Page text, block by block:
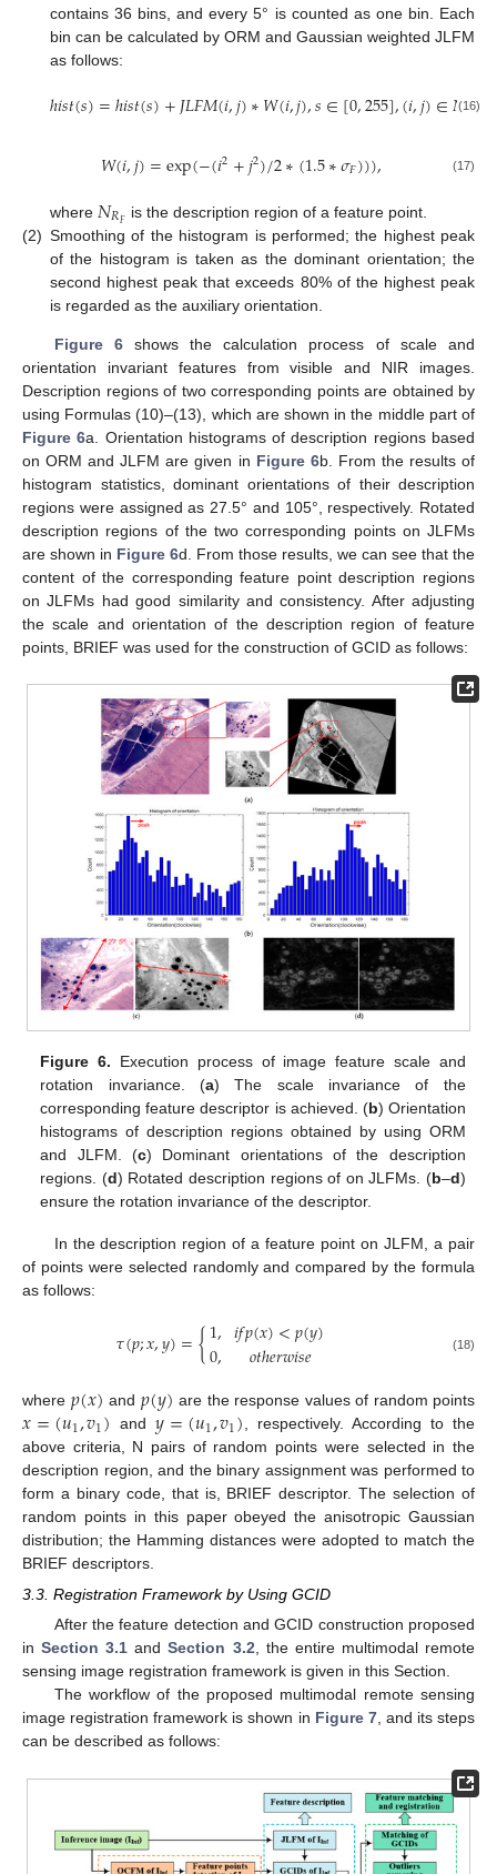
contains 36 bins, and every 5° is counted as one bin. Each
bin can be calculated by ORM and Gaussian weighted JLFM
as follows:
ℎ𝑖𝑠𝑡(𝑠)=ℎ𝑖𝑠𝑡(𝑠)+𝐽𝐿𝐹𝑀(𝑖,𝑗)∗𝑊(𝑖,𝑗),𝑠∈[0,255],(𝑖,𝑗)∈𝑁𝑅𝐹,
(16)
𝑊(𝑖,𝑗)=exp(−(𝑖2+𝑗2)/2∗(1.5∗𝜎𝐹))), (17)
where 𝑁𝑅𝐹 is the description region of a feature point.
(2) Smoothing of the histogram is performed; the highest peak
of the histogram is taken as the dominant orientation; the
second highest peak that exceeds 80% of the highest peak
is regarded as the auxiliary orientation.
Figure 6shows the calculation process of scale and
orientation invariant features from visible and NIR images.
Description regions of two corresponding points are obtained by
using Formulas (10)–(13), which are shown in the middle part of
Figure 6a. Orientation histograms of description regions based
on ORM and JLFM are given in Figure 6b. From the results of
histogram statistics, dominant orientations of their description
regions were assigned as 27.5° and 105°, respectively. Rotated
description regions of the two corresponding points on JLFMs
are shown in Figure 6d. From those results, we can see that the
content of the corresponding feature point description regions
on JLFMs had good similarity and consistency. After adjusting
the scale and orientation of the description region of feature
points, BRIEF was used for the construction of GCID as follows:
Figure 6. Execution process of image feature scale and
rotation invariance. (a) The scale invariance of the
corresponding feature descriptor is achieved. (b) Orientation
histograms of description regions obtained by using ORM
and JLFM. (c) Dominant orientations of the description
regions. (d) Rotated description regions of on JLFMs. (b–d)
ensure the rotation invariance of the descriptor.
In the description region of a feature point on JLFM, a pair
of points were selected randomly and compared by the formula
as follows:
𝜏(𝑝;𝑥,𝑦)={1,
0, 𝑖𝑓𝑝(𝑥)<𝑝(𝑦)
𝑜𝑡ℎ𝑒𝑟𝑤𝑖𝑠𝑒 (18)
where 𝑝(𝑥) and 𝑝(𝑦) are the response values of random points
𝑥=(𝑢1,𝑣1) and𝑦=(𝑢1,𝑣1) , respectively. According to the
above criteria, N pairs of random points were selected in the
description region, and the binary assignment was performed to
form a binary code, that is, BRIEF descriptor. The selection of
random points in this paper obeyed the anisotropic Gaussian
distribution; the Hamming distances were adopted to match the
BRIEF descriptors.
3.3. Registration Framework by Using GCID
After the feature detection and GCID construction proposed
inSection 3.1 andSection 3.2, the entire multimodal remote
sensing image registration framework is given in this Section.
The workflow of the proposed multimodal remote sensing
image registration framework is shown in Figure 7, and its steps
can be described as follows: